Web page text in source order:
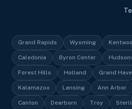
Grand Rapids Wyoming
Caledonia Byron Center
Forest Hills Holland Grand
Kalamazoo Lansing Ann Arbor
Canton Dearborn Troy